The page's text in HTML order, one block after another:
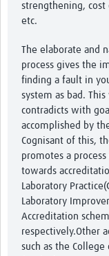
strengthening,
etc.
The elaborate and
process gives the
finding a fault in
system as bad.
contradicts with
accomplished by
Cognisant of this,
promotes a
towards
Laboratory
Laboratory
Accreditation
respectively.Other
such as the